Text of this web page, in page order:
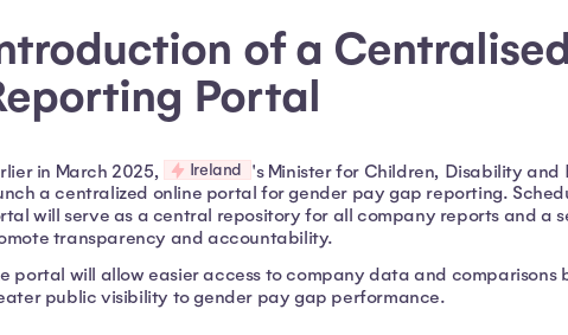
of a
Portal
in March 2025, Ireland 's Minister for Children, Disability
a centralized online portal for gender pay gap reporting.
will serve as a central repository for all company reports and a
transparency and accountability.
portal will allow easier access to company data and comparisons
public visibility to gender pay gap performance.